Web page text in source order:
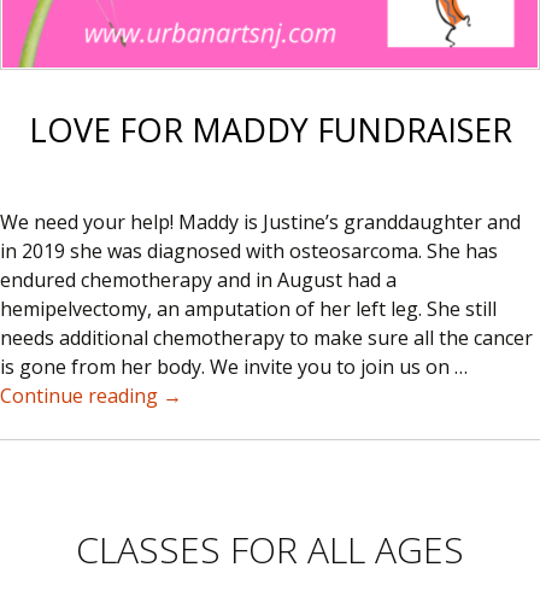
LOVE FOR MADDY FUNDRAISER
We need your help! Maddy is Justine’s granddaughter and
in 2019 she was diagnosed with osteosarcoma. She has
endured chemotherapy and in August had a
hemipelvectomy, an amputation of her left leg. She still
needs additional chemotherapy to make sure all the cancer
is gone from her body. We invite you to join us on …
Continue reading Love
→
CLASSES FOR ALL AGES